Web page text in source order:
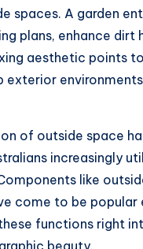
spaces. A garden
plans, enhance
aesthetic points
exterior
of outside space
increasingly
like
come to be
functions right
beauty.